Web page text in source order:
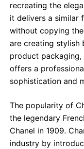
recreating the
it delivers a similar
without copying
are creating stylish
product
offers a
sophistication and
The popularity of
the legendary
Chanel in 1909.
industry by